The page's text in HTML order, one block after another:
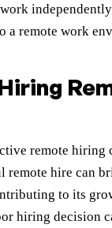
a remote work
remote hiring
remote hire can
to its
hiring decision